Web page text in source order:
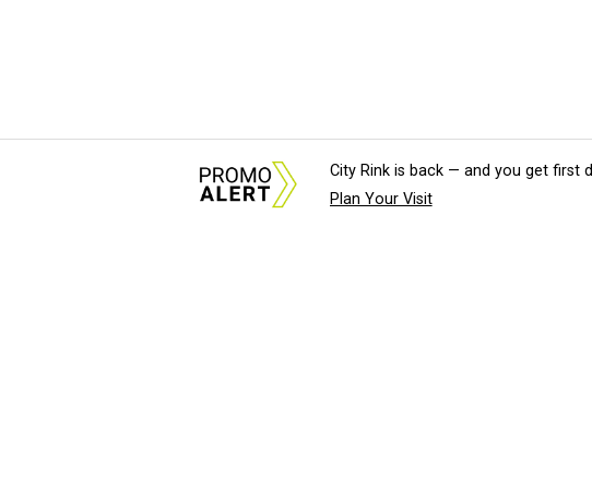
City Rink is back — and you get first
Plan Your Visit